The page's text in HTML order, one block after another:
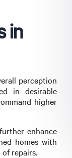
in
perception
in desirable
higher
enhance
homes with
repairs.